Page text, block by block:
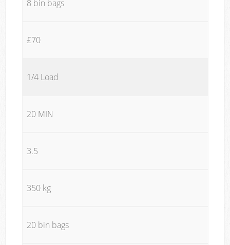
8 bin bags
£70
1/4 Load
20 MIN
3.5
350 kg
20 bin bags